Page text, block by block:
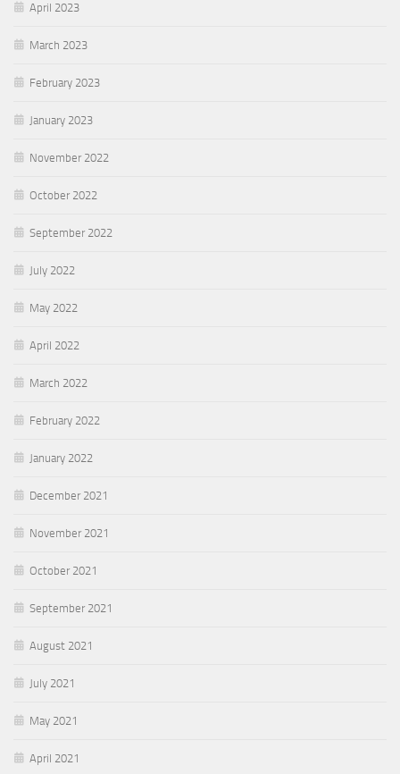
April 2023
March 2023
February 2023
January 2023
November 2022
October 2022
September 2022
July 2022
May 2022
April 2022
March 2022
February 2022
January 2022
December 2021
November 2021
October 2021
September 2021
August 2021
July 2021
May 2021
April 2021